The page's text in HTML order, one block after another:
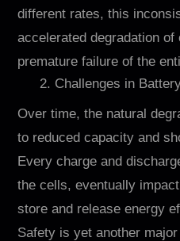
different rates, this
accelerated degradation
premature failure of the
2. Challenges in
Over time, the natural
to reduced capacity and
Every charge and
the cells, eventually
store and release energy
Safety is yet another